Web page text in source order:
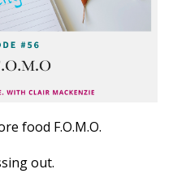
food F.O.M.O.
out.